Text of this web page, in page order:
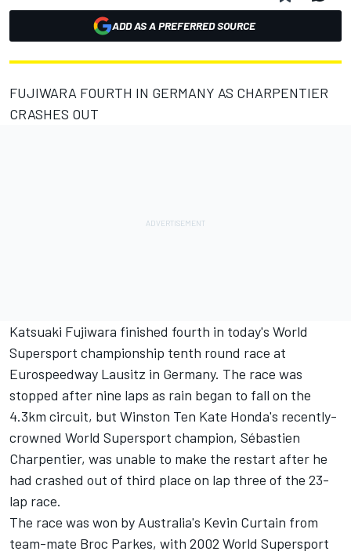
ADD AS A PREFERRED SOURCE
FUJIWARA FOURTH IN GERMANY AS CHARPENTIER
CRASHES OUT
Katsuaki Fujiwara finished fourth in today's World
Supersport championship tenth round race at
Eurospeedway Lausitz in Germany. The race was
stopped after nine laps as rain began to fall on the
4.3km circuit, but Winston Ten Kate Honda's recently-
crowned World Supersport champion, Sébastien
Charpentier, was unable to make the restart after he
had crashed out of third place on lap three of the 23-
lap race.
The race was won by Australia's Kevin Curtain from
team-mate Broc Parkes, with 2002 World Supersport